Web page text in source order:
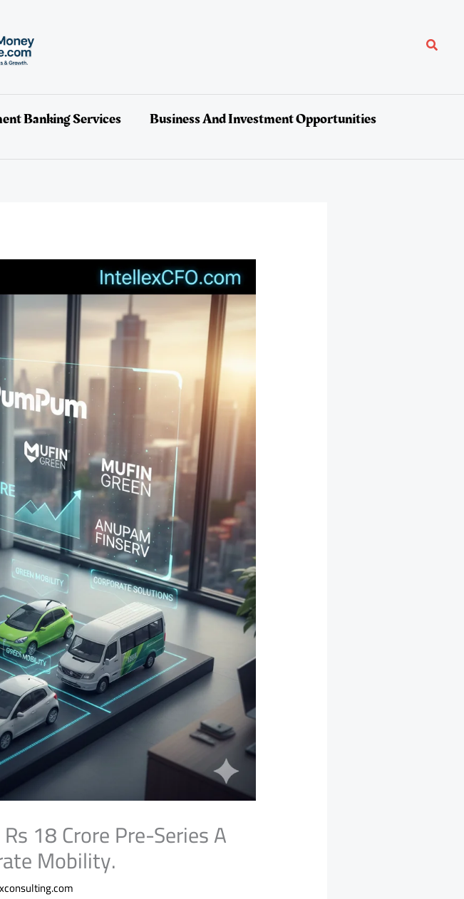
Search
Banking Services Business And Investment Opportunities
18 Crore Pre-Series A
Mobility.